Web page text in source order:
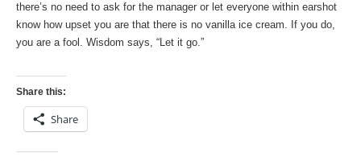
there’s no need to ask for the manager or let everyone within earshot
know how upset you are that there is no vanilla ice cream. If you do,
you are a fool. Wisdom says, “Let it go.”
Share this:
Share